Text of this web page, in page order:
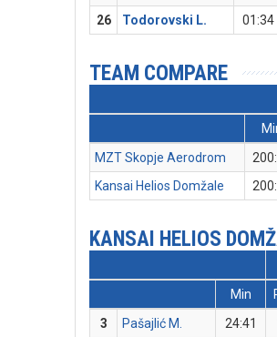
26
Todorovski L. 01:34
TEAM COMPARE
MZT Skopje Aerodrom
Kansai Helios Domžale
KANSAI HELIOS
Min
3
Pašajlić M. 24:41